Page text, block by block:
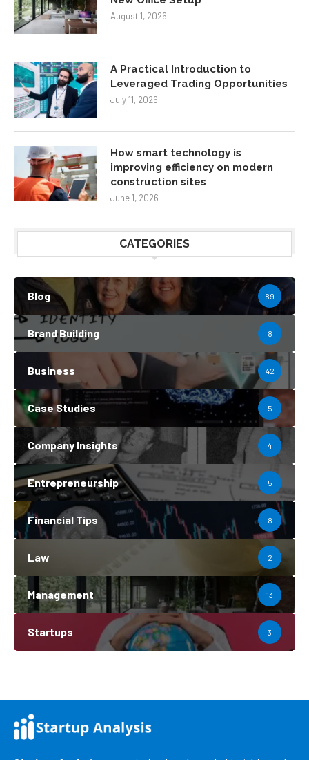
August 1, 2026
A Practical Introduction to
Leveraged Trading Opportunities
July 11, 2026
How smart technology is
improving efficiency on modern
construction sites
June 1, 2026
CATEGORIES
Blog 89
Brand Building 8
Business 42
Case Studies 5
Company Insights 4
Entrepreneurship 5
Financial Tips 8
Law 2
Management 13
Startups 3